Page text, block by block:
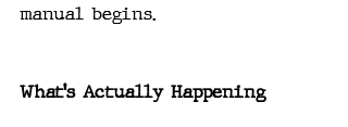
manual begins.
What's Actually Happening